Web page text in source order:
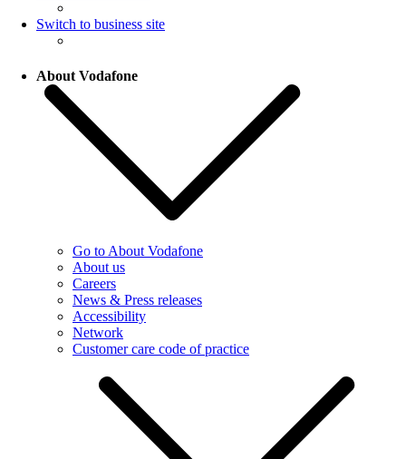
Switch to business site
About Vodafone
Go to About Vodafone
About us
Careers
News & Press releases
Accessibility
Network
Customer care code of practice